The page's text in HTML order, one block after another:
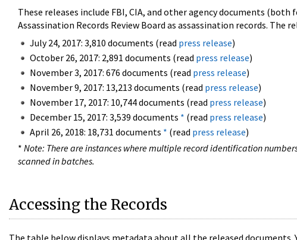
These releases include FBI, CIA, and other agency documents
Assassination Records Review Board as assassination records. The
July 24, 2017: 3,810 documents (read press release)
October 26, 2017: 2,891 documents (read press release)
November 3, 2017: 676 documents (read press release)
November 9, 2017: 13,213 documents (read press release)
November 17, 2017: 10,744 documents (read press release)
December 15, 2017: 3,539 documents * (read press release)
April 26, 2018: 18,731 documents * (read press release)
* Note: There are instances where multiple record identification
scanned in batches.
Accessing the Records